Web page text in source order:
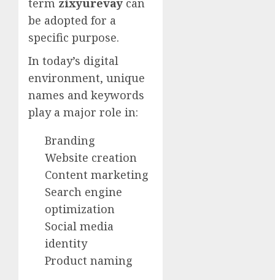
be adopted for a
specific purpose.
In today’s digital
environment, unique
names and keywords
play a major role in:
Branding
Website creation
Content marketing
Search engine
optimization
Social media
identity
Product naming